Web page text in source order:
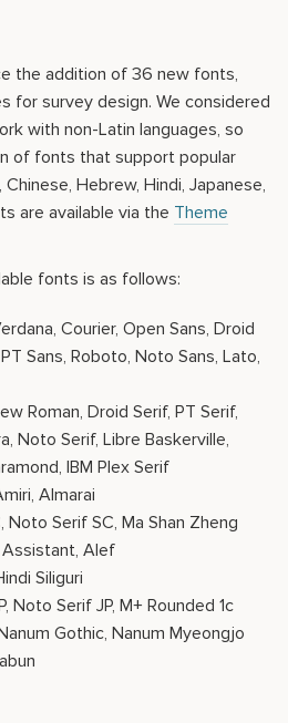
the addition of 36 new fonts,
for survey design. We considered
with non-Latin languages, so
of fonts that support popular
Hebrew, Hindi, Japanese,
are available via the Theme
fonts is as follows:
Courier, Open Sans, Droid
Sans, Roboto, Noto Sans, Lato,
Roman, Droid Serif, PT Serif,
Noto Serif, Libre Baskerville,
IBM Plex Serif
Almarai
Noto Serif SC, Ma Shan Zheng
Assistant, Alef
Siliguri
Noto Serif JP, M+ Rounded 1c
Gothic, Nanum Myeongjo